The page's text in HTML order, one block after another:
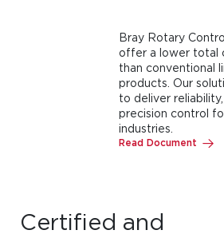
Bray Rotary
offer a lower total
than conventional
products. Our
to deliver
precision control
industries.
Read Document
Certified and